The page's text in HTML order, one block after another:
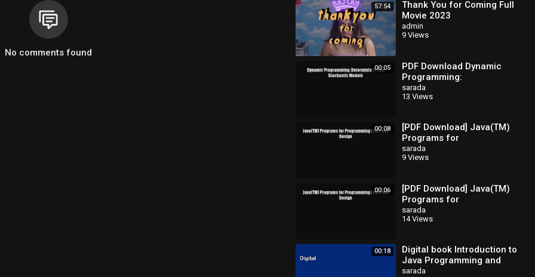
No comments found
57:54
Thank You for Coming Full
Movie 2023
admin
9 Views
00:05
PDF Download Dynamic
Programming:
Deterministic and
Stochastic Models
sarada
13 Views
00:08
[PDF Download] Java(TM)
Programs for
Programming Logic and
Design [Read] Full Ebook
sarada
9 Views
00:06
[PDF Download] Java(TM)
Programs for
Programming Logic and
Design [Read] Full Ebook
sarada
14 Views
00:18
Digital book Introduction to
Java Programming and
Data Structures Full
sarada